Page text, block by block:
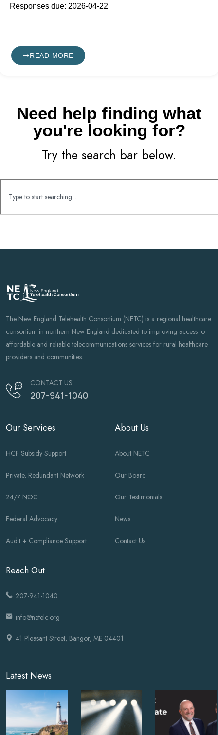
Responses due: 2026-04-22
READ MORE
Need help finding what
you're looking for?
Try the search bar below.
The New England Telehealth Consortium (NETC) is a regional healthcare
consortium in northern New England dedicated to improving access to
affordable and reliable telecommunications services for rural healthcare
providers and communities.
CONTACT US
207-941-1040
Our Services
HCF Subsidy Support
Private, Redundant Network
24/7 NOC
Federal Advocacy
Audit + Compliance Support
About Us
About NETC
Our Board
Our Testimonials
News
Contact Us
Reach Out
207-941-1040
info@netelc.org
41 Pleasant Street, Bangor, ME 04401
Latest News